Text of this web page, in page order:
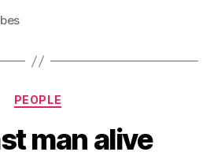
Categories
PEOPLE
man alive
B
y